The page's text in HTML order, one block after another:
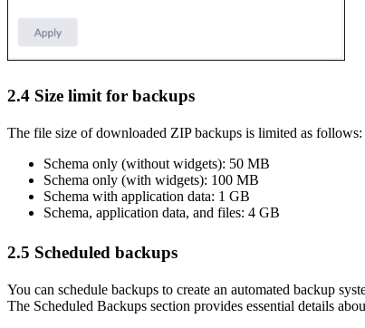
2.4 Size limit for backups
The file size of downloaded ZIP backups is limited as follows:
Schema only (without widgets): 50 MB
Schema only (with widgets): 100 MB
Schema with application data: 1 GB
Schema, application data, and files: 4 GB
2.5 Scheduled backups
You can schedule backups to create an automated backup
The Scheduled Backups section provides essential details